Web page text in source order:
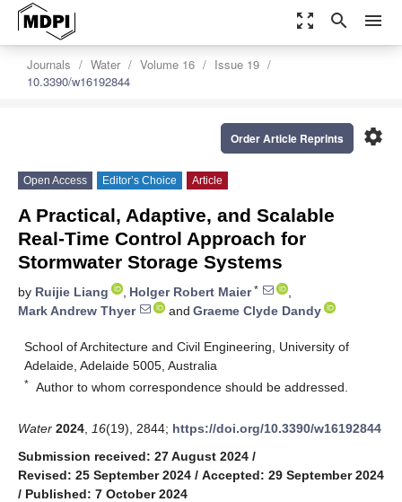
zoom_out_map search menu
Journals Water Volume 16
Issue 19
10.3390/w16192844
settings
Order Article Reprints
Open Access Editor’s Choice Article
A Practical, Adaptive, and Scalable
Real-Time Control Approach for
Stormwater Storage Systems
by Ruijie Liang , Holger Robert Maier*
,
Mark Andrew Thyer
and Graeme Clyde Dandy
School of Architecture and Civil Engineering, University of
Adelaide, Adelaide 5005, Australia
* Author to whom correspondence should be addressed.
Water 2024 16(19), 2844; https://doi.org/10.3390/w16192844
Submission received: 27 August 2024 /
Revised: 25 September 2024 / Accepted: 29 September 2024
/ Published: 7 October 2024